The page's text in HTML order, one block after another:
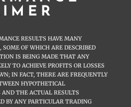
RESULTS HAVE MANY
OF WHICH ARE DESCRIBED
IS BEING MADE THAT ANY
TO ACHIEVE PROFITS OR LOSSES
IN FACT, THERE ARE FREQUENTLY
HYPOTHETICAL
AND THE ACTUAL RESULTS
BY ANY PARTICULAR TRADING